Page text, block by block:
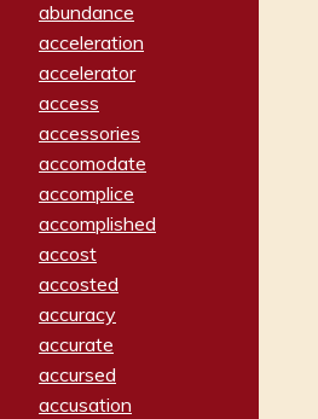
abundance
acceleration
accelerator
access
accessories
accomodate
accomplice
accomplished
accost
accosted
accuracy
accurate
accursed
accusation